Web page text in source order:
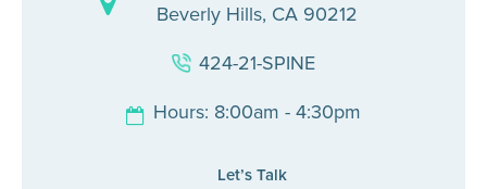
Beverly Hills, CA 90212
424-21-SPINE
Hours: 8:00am - 4:30pm
Let’s Talk